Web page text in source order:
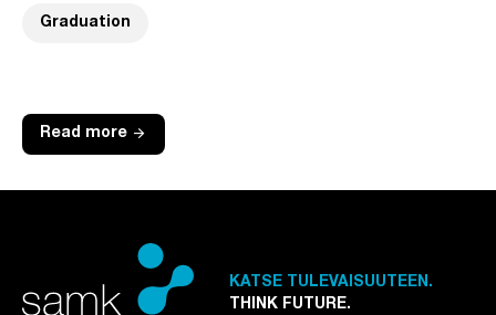
Graduation
Read more arrow_forward
KATSE TULEVAISUUTEEN.
THINK FUTURE.